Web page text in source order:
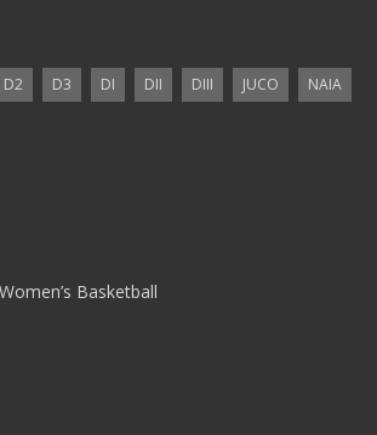
D2 D3 DI DII DIII JUCO
NAIA
Basketball